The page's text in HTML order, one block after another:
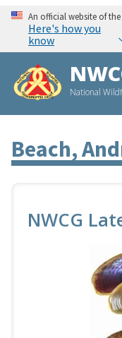
An official website of
Here's how you
know
National
Beach,
NWCG